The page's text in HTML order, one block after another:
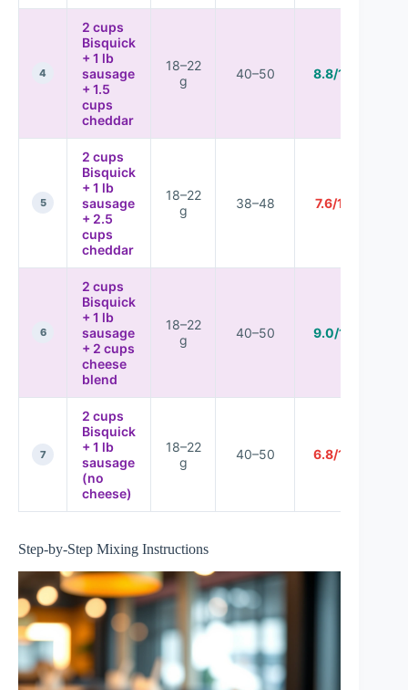
4
2 cups
Bisquick
+ 1 lb
sausage
+ 1.5
cups
cheddar
18–22
g
40–50 8.8/10
5
2 cups
Bisquick
+ 1 lb
sausage
+ 2.5
cups
cheddar
18–22
g
38–48 7.6/10
6
2 cups
Bisquick
+ 1 lb
sausage
+ 2 cups
cheese
blend
18–22
g
40–50 9.0/10
7
2 cups
Bisquick
+ 1 lb
sausage
(no
cheese)
18–22
g
40–50 6.8/10
Step-by-Step Mixing Instructions